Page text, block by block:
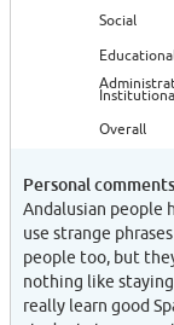
Social
Overall
Personal comments
Andalusian people
use strange
people too, but
nothing like
really learn good